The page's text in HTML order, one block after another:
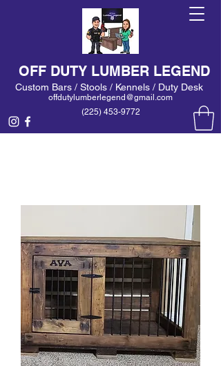
(225) 453-9772
offdutylumberlegend@gmail.com
Custom Bars / Stools / Kennels / Duty Desk
OFF DUTY LUMBER LEGEND